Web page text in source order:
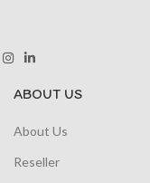
ABOUT US
About Us
Reseller